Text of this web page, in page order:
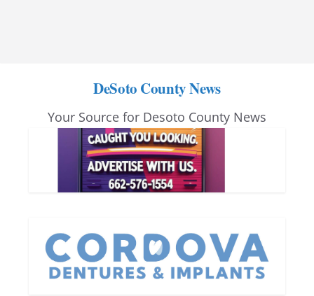
DeSoto County News
Your Source for Desoto County News